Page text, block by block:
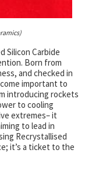
Silicon Carbide
Born from
and checked in
important to
introducing rockets
to cooling
extremes– it
to lead in
Recrystallised
it’s a ticket to the